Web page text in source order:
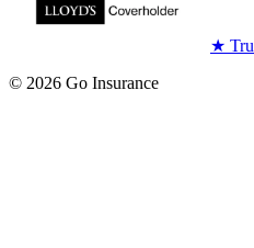
★
© 2026 Go Insurance